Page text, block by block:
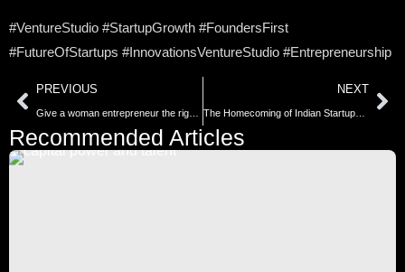
#VentureStudio #StartupGrowth #FoundersFirst
#FutureOfStartups #InnovationsVentureStudio #Entrepreneurship
PREVIOUS NEXT
The Homecoming of Indian Startups: Strategic Shifts Towards Domestic IPOs
Recommended Articles